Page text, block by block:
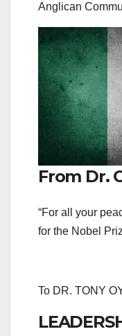
Anglican
From Dr.
“For all your
for the Nobel
To DR. TONY